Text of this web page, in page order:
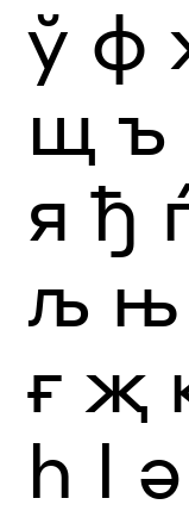
ў ф
щ ъ
я ђ
љ њ
ғ җ
һ ӏ ә